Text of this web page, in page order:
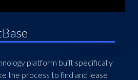
platform built specifically
the process to find and lease